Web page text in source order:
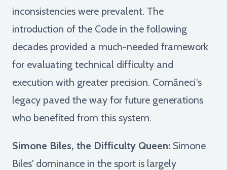
inconsistencies were prevalent. The
introduction of the Code in the following
decades provided a much-needed framework
for evaluating technical difficulty and
execution with greater precision. Comăneci's
legacy paved the way for future generations
who benefited from this system.
Simone Biles, the Difficulty Queen: Simone
Biles' dominance in the sport is largely